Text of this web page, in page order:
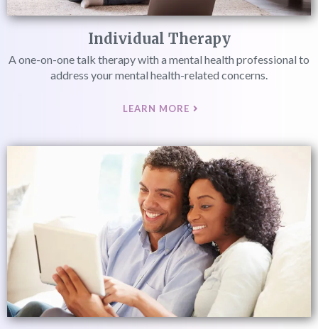
Individual Therapy
A one-on-one talk therapy with a mental health professional to
address your mental health-related concerns.
LEARN MORE